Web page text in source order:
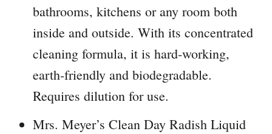
bathrooms, kitchens or any room both
inside and outside. With its concentrated
cleaning formula, it is hard-working,
earth-friendly and biodegradable.
Requires dilution for use.
Mrs. Meyer’s Clean Day Radish Liquid